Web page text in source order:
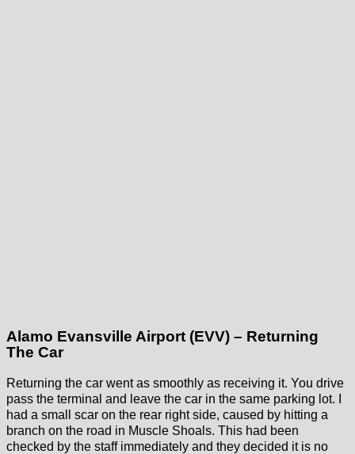
Alamo Evansville Airport (EVV) – Returning
The Car
Returning the car went as smoothly as receiving it. You drive
pass the terminal and leave the car in the same parking lot. I
had a small scar on the rear right side, caused by hitting a
branch on the road in Muscle Shoals. This had been
checked by the staff immediately and they decided it is no